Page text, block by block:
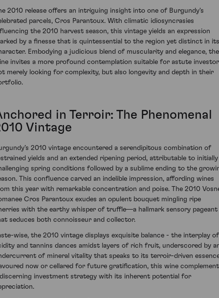
2010 release offers an intriguing insight into one of Burgundy's
parcels, Cros Parantoux. With climatic idiosyncrasies
the 2010 harvest season, this vintage yields an expression
by a finesse that is quintessential to the region yet distinct in its
Embodying a judicious blend of muscularity and elegance, the
invites a more profound contemplation suitable for astute
merely looking for complexity, but also longevity and depth in their
in Terroir: The Phenomenal
Vintage
2010 vintage encountered a serendipitous combination of
yields and an extended ripening period, attributable to initially
spring conditions followed by a sublime ending to the
This confluence carved an indelible impression, affording wines
this year with remarkable concentration and poise. The 2010
Cros Parantoux exudes an opulent bouquet mingling ripe
with the earthy whisper of truffle—a hallmark sensory pageant
seduces both connoisseur and collector.
wise, the 2010 vintage displays exquisite balance - the interplay of
and tannins dances amidst layers of rich fruit, underscored by
of mineral vitality that speaks to its terroir-driven
now or cellared for future gratification, this wine
investment strategy with its inherent potential for